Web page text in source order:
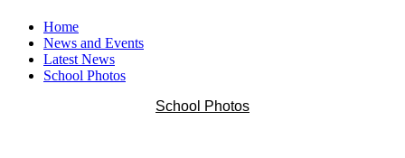
Home
News and Events
Latest News
School Photos
School Photos